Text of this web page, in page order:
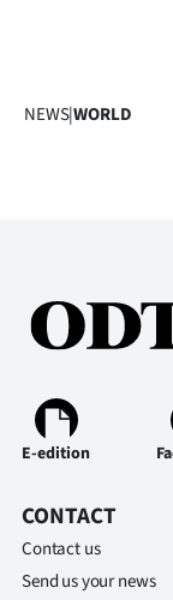
NEWS|WORLD
E-edition
CONTACT
Contact us
Send us your news